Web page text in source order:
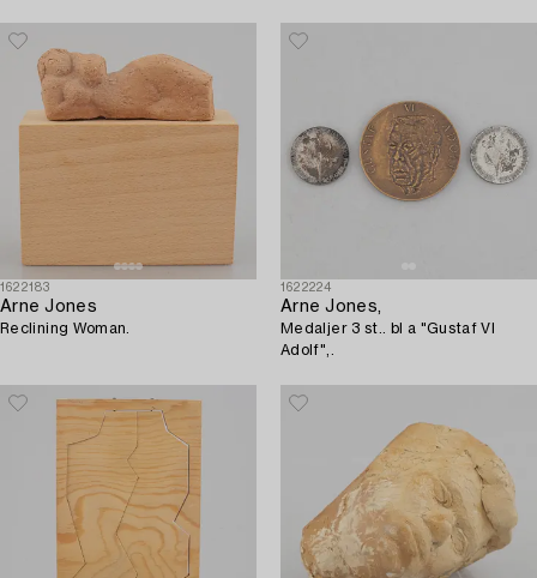
1622183
Arne Jones
Reclining Woman.
1622224
Arne Jones,
Medaljer 3 st.. bl a "Gustaf VI
Adolf",.